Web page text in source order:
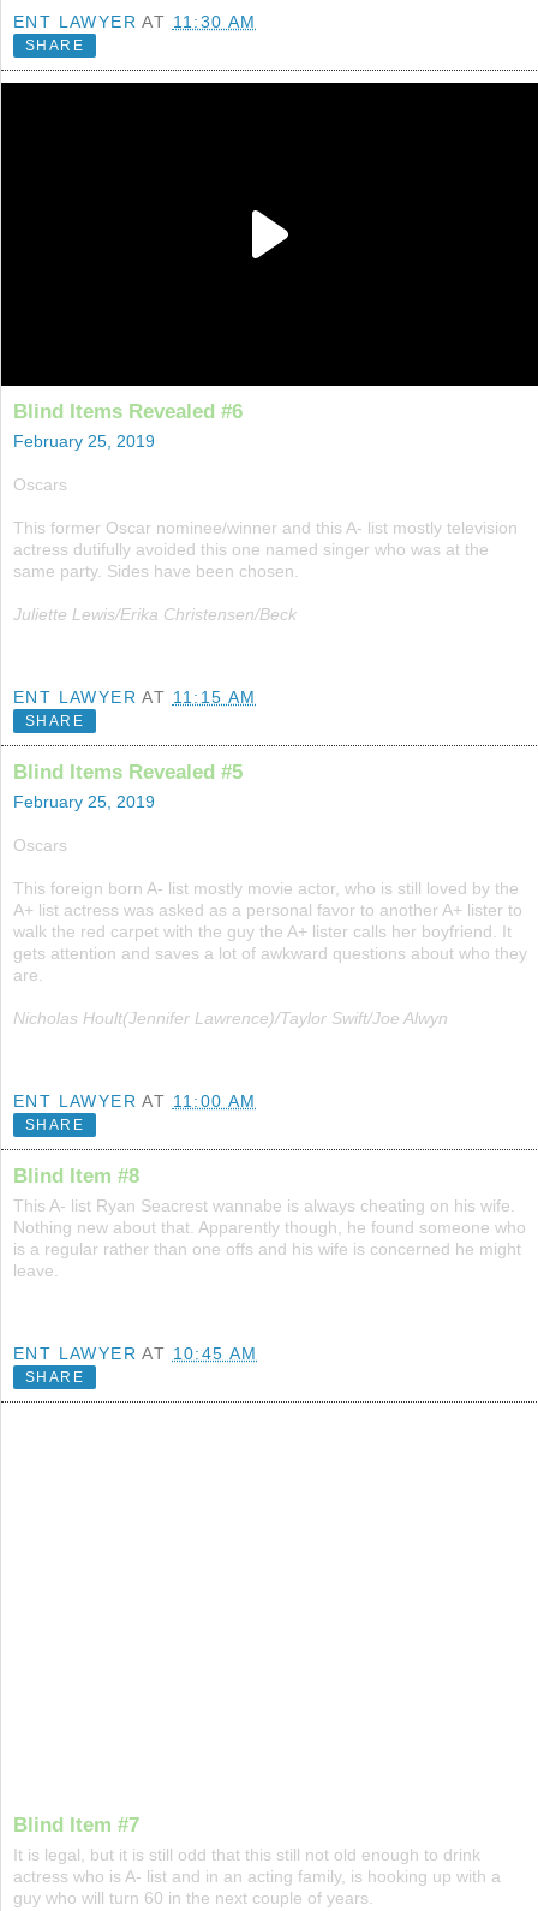
ENT LAWYER AT 11:30 AM
SHARE
Blind Items Revealed #6
February 25, 2019
Oscars
This former Oscar nominee/winner and this A- list mostly television
actress dutifully avoided this one named singer who was at the
same party. Sides have been chosen.
Juliette Lewis/Erika Christensen/Beck
ENT LAWYER AT 11:15 AM
SHARE
Blind Items Revealed #5
February 25, 2019
Oscars
This foreign born A- list mostly movie actor, who is still loved by the
A+ list actress was asked as a personal favor to another A+ lister to
walk the red carpet with the guy the A+ lister calls her boyfriend. It
gets attention and saves a lot of awkward questions about who they
are.
Nicholas Hoult(Jennifer Lawrence)/Taylor Swift/Joe Alwyn
ENT LAWYER AT 11:00 AM
SHARE
Blind Item #8
This A- list Ryan Seacrest wannabe is always cheating on his wife.
Nothing new about that. Apparently though, he found someone who
is a regular rather than one offs and his wife is concerned he might
leave.
ENT LAWYER AT 10:45 AM
SHARE
Blind Item #7
It is legal, but it is still odd that this still not old enough to drink
actress who is A- list and in an acting family, is hooking up with a
guy who will turn 60 in the next couple of years.